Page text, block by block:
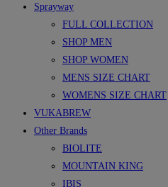
Sprayway
FULL COLLECTION
SHOP MEN
SHOP WOMEN
MENS SIZE CHART
WOMENS SIZE CHART
VUKABREW
Other Brands
BIOLITE
MOUNTAIN KING
IBIS